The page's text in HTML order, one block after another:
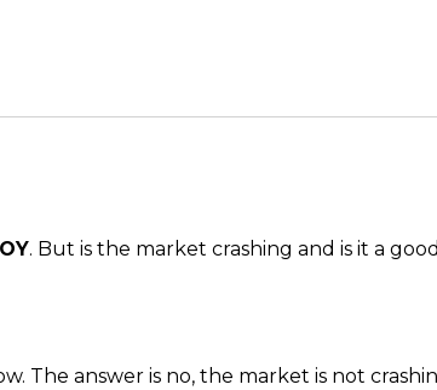
. But is the market crashing and is it a
The answer is no, the market is not